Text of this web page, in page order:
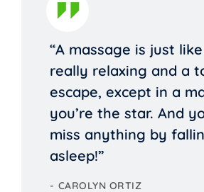
“A massage is just
really relaxing and a
escape, except in a
you’re the star. And
miss anything by
asleep!”
CAROLYN ORTIZ